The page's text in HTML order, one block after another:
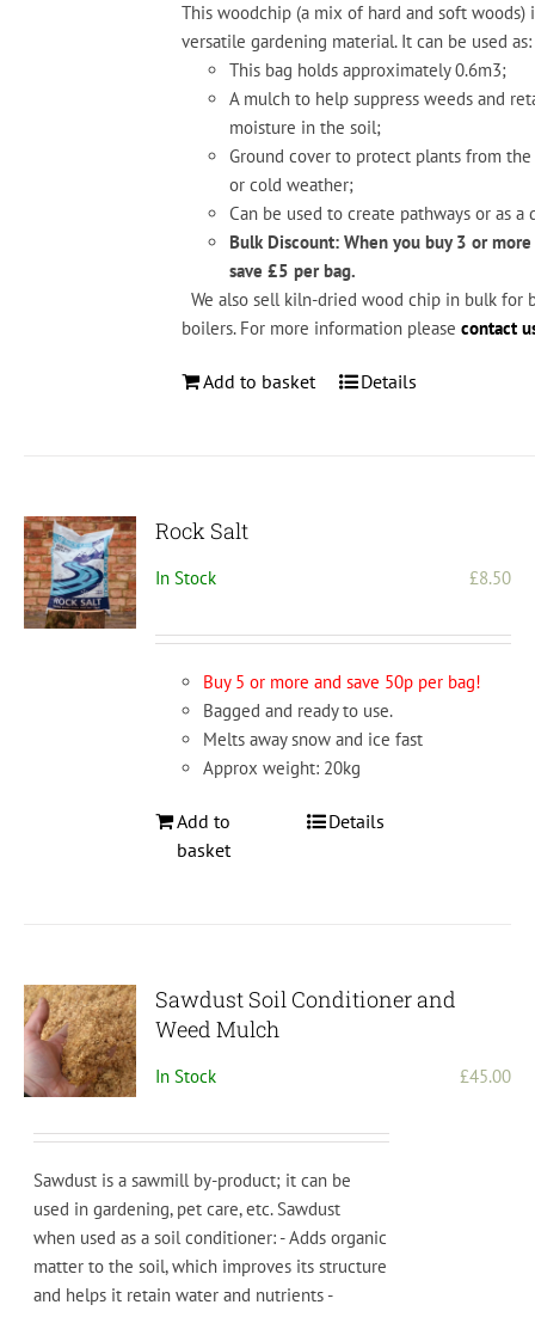
product
page
This woodchip (a mix of hard and soft woods)
versatile gardening material.It can be used as:
This bag holds approximately 0.6m3;
A mulch to help suppress weeds and
moisture in the soil;
Ground cover to protect plants from the
or cold weather;
Can be used to create pathways or as a
Bulk Discount: When you buy 3 or more
save £5 per bag.
We also sell kiln-dried wood chip in bulk for
boilers. For more information please contact
Add to basket Details
Rock Salt
In Stock £8.50
Buy 5 or more and save 50p per bag!
Bagged and ready to use.
Melts away snow and ice fast
Approx weight: 20kg
Add to
basket
Details
Sawdust Soil Conditioner and
Weed Mulch
In Stock £45.00
Sawdust is a sawmill by-product; it can be
used in gardening, pet care, etc. Sawdust
when used as a soilconditioner: -Adds organic
matter to the soil,which improves its structure
and helps it retain water and nutrients -